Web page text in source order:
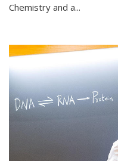
Chemistry and a...